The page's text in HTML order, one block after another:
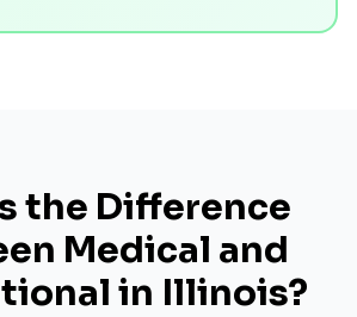
the Difference
Medical and
in Illinois?